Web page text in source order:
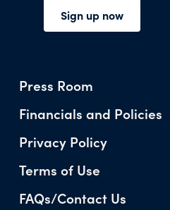
Press Room
Financials and Policies
Privacy Policy
Terms of Use
FAQs/Contact Us